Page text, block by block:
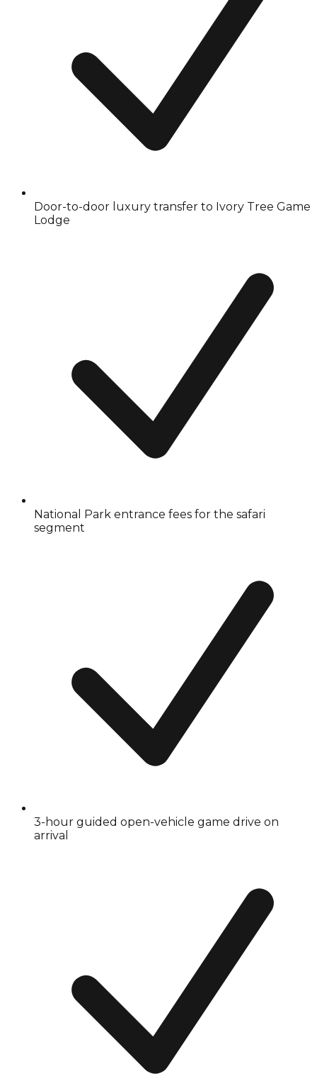
Door-to-door luxury transfer to Ivory Tree Game
Lodge
National Park entrance fees for the safari
segment
3-hour guided open-vehicle game drive on
arrival